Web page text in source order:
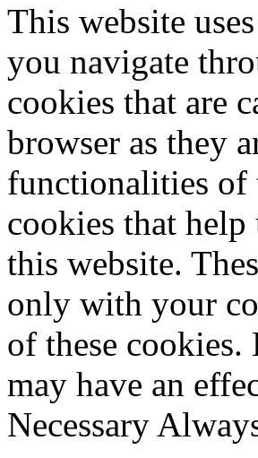
This website
you navigate
cookies that are
browser as they
functionalities of
cookies that help
this website.
only with your
of these
may have an
Necessary